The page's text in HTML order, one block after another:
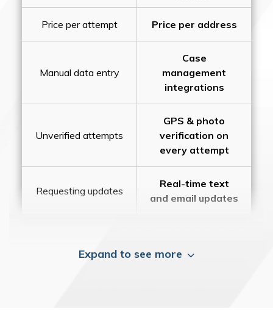
Price per attempt Price per address
Manual data entry
Case
management
integrations
Unverified attempts
GPS & photo
verification on
every attempt
Requesting updates
Real-time text
and email updates
Expand to see more